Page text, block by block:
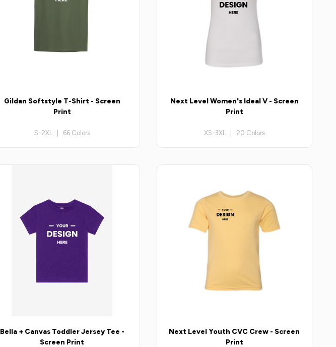
Gildan Softstyle T-Shirt - Screen
Print
S-2XL | 66 Colors
Next Level Women's Ideal V - Screen
Print
XS-3XL | 20 Colors
Bella + Canvas Toddler Jersey Tee -
Screen Print
Next Level Youth CVC Crew - Screen
Print